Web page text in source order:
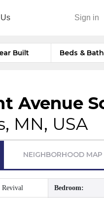
Sign in
Built Beds &
Avenue
MN, USA
NEIGHBORHOOD MAP
Revival Bedroom: